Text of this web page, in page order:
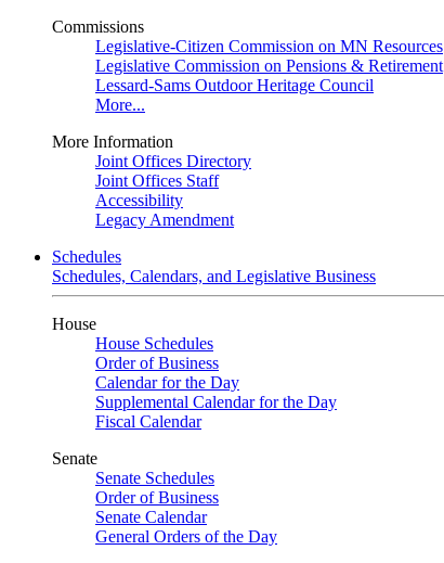
Commissions
Legislative-Citizen Commission on MN Resources
Legislative Commission on Pensions & Retirement
Lessard-Sams Outdoor Heritage Council
More...
More Information
Joint Offices Directory
Joint Offices Staff
Accessibility
Legacy Amendment
Schedules
Schedules, Calendars, and Legislative Business
House
House Schedules
Order of Business
Calendar for the Day
Supplemental Calendar for the Day
Fiscal Calendar
Senate
Senate Schedules
Order of Business
Senate Calendar
General Orders of the Day